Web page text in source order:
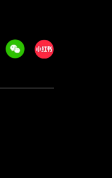
WeechatXiaohongshu/